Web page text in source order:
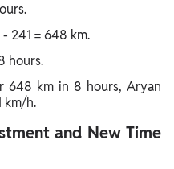
241 = 648 km.
hours.
648 km in 8 hours, Aryan
km/h.
and New Time